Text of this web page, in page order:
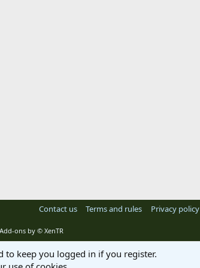
Contact us Terms and rules Privacy policy
ons by © XenTR
to keep you logged in if you register.